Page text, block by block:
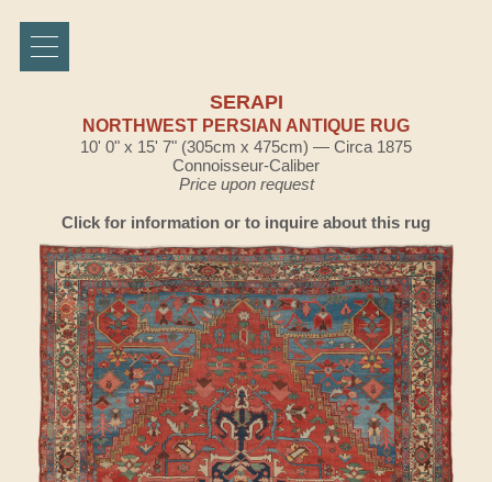
SERAPI
NORTHWEST PERSIAN ANTIQUE RUG
10' 0" x 15' 7" (305cm x 475cm) — Circa 1875
Connoisseur-Caliber
Price upon request
Click for information or to inquire about this rug